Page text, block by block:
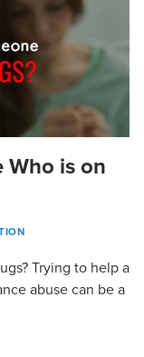
Who is on
Trying to help a
abuse can be a